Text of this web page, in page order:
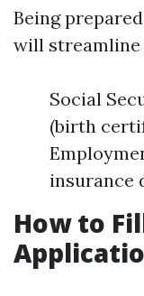
Being
will streamline
Social
(birth
insurance
How to